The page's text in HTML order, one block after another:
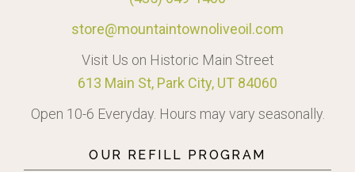
store@mountaintownoliveoil.com
Visit Us on Historic Main Street
613 Main St, Park City, UT 84060
Open 10-6 Everyday. Hours may vary seasonally.
OUR REFILL PROGRAM